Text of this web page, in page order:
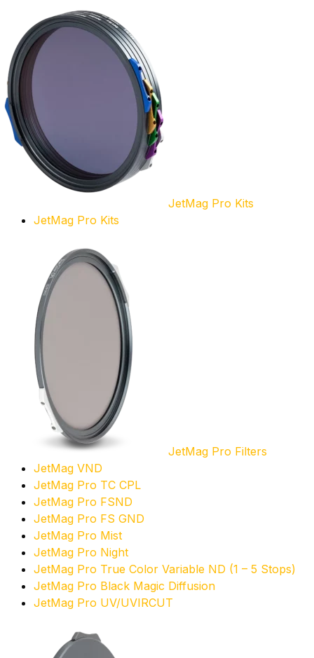
JetMag Pro Kits
JetMag Pro Kits
JetMag Pro Filters
JetMag VND
JetMag Pro TC CPL
JetMag Pro FSND
JetMag Pro FS GND
JetMag Pro Mist
JetMag Pro Night
JetMag Pro True Color Variable ND (1 – 5 Stops)
JetMag Pro Black Magic Diffusion
JetMag Pro UV/UVIRCUT